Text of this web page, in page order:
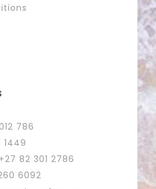
786
1449
+27 82 301 2786
6092